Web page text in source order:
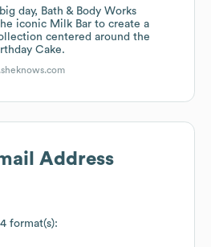
day, Bath & Body Works
iconic Milk Bar to create a
centered around the
Cake.
Address
format(s):